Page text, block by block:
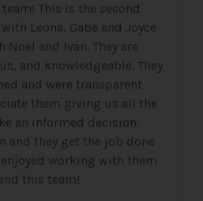
This is the second
Leona, Gabe and Joyce
and Ivan. They are
and knowledgeable. They
and were transparent
them giving us all the
an informed decision.
and they get the job done
working with them
this team!